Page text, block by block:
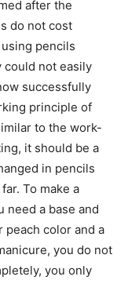
after the
do not cost
pencils
could not easily
successfully
principle of
to the work-
it should be a
in pencils
To make a
need a base and
color and a
you do not
you only